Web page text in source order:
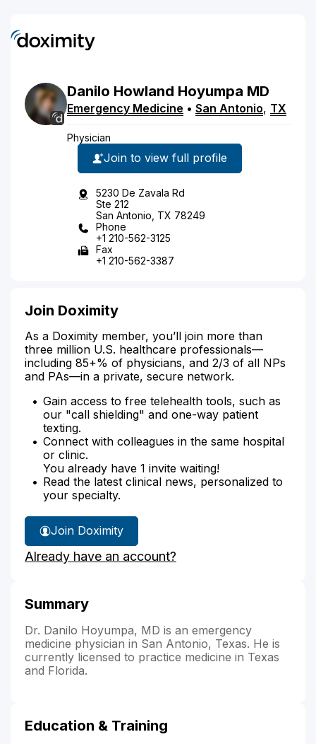
Danilo Howland Hoyumpa MD
Emergency Medicine • San Antonio, TX
Physician
Join to view full profile
5230 De Zavala Rd
Ste 212
San Antonio, TX 78249
Phone
+1 210-562-3125
Fax
+1 210-562-3387
Join Doximity
As a Doximity member, you’ll join more than
three million U.S. healthcare professionals—
including 85+% of physicians, and 2/3 of all NPs
and PAs—in a private, secure network.
Gain access to free telehealth tools, such as
our "call shielding" and one-way patient
texting.
Connect with colleagues in the same hospital
or clinic.
You already have 1 invite waiting!
Read the latest clinical news, personalized to
your specialty.
Join Doximity
Already have an account?
Summary
Dr. Danilo Hoyumpa, MD is an emergency
medicine physician in San Antonio, Texas. He is
currently licensed to practice medicine in Texas
and Florida.
Education & Training